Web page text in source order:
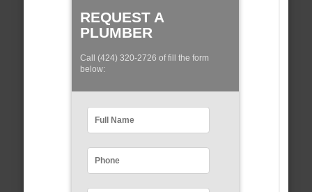
REQUEST A
PLUMBER
Call (424) 320-2726 of fill the form
below: